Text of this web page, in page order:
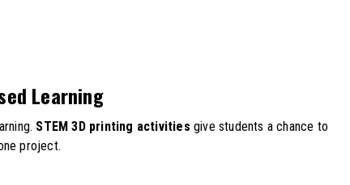
Learning
STEM 3D printing activities give students a chance to
project.